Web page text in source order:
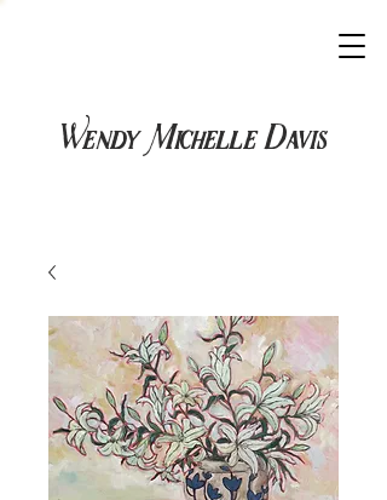
Wendy Michelle Davis